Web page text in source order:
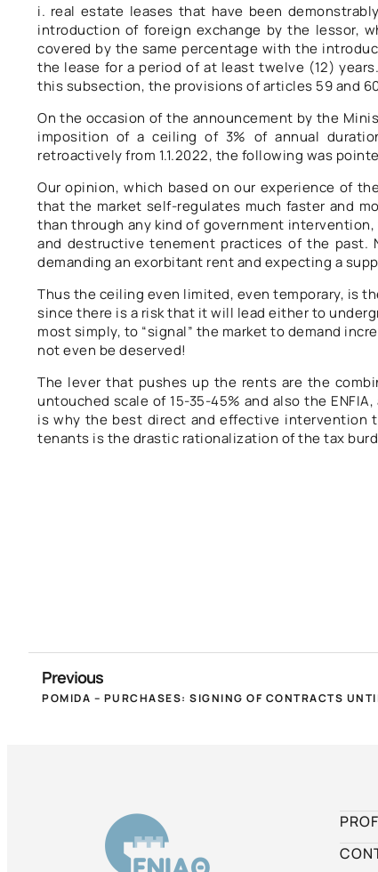
i. real estate leases that have been
introduction of foreign exchange by the lessor,
covered by the same percentage with the
the lease for a period of at least twelve (12)
this subsection, the provisions of articles 59 and
On the occasion of the announcement by the
imposition of a ceiling of 3% of annual
retroactively from 1.1.2022, the following was
Our opinion, which based on our experience of
that the market self-regulates much faster and
than through any kind of government
and destructive tenement practices of the
demanding an exorbitant rent and expecting a
Thus the ceiling even limited, even temporary, is
since there is a risk that it will lead either to
most simply, to “signal” the market to demand
not even be deserved!
The lever that pushes up the rents are the
untouched scale of 15-35-45% and also the
is why the best direct and effective intervention
tenants is the drastic rationalization of the tax
Previous